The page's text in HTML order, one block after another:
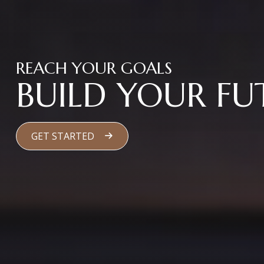
REACH YOUR GOALS
BUILD YOUR
GET STARTED